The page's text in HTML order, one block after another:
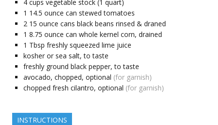
4 cups vegetable stock (1 quart)
1 14.5 ounce can stewed tomatoes
2 15 ounce cans black beans rinsed & draned
1 8.75 ounce can whole kernel corn, drained
1 Tbsp freshly squeezed lime juice
kosher or sea salt, to taste
freshly ground black pepper, to taste
avocado, chopped, optional (for garnish)
chopped fresh cilantro, optional (for garnish)
INSTRUCTIONS